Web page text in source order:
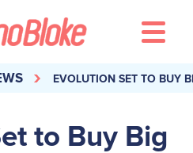
EVOLUTION SET TO BUY
to Buy Big